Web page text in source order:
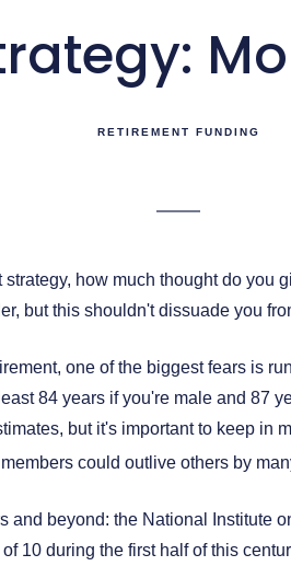
RETIREMENT FUNDING
how much thought do you
but this shouldn't dissuade you
one of the biggest fears is
84 years if you're male and 87
but it's important to keep in
could outlive others by
and beyond: the National Institute
10 during the first half of this